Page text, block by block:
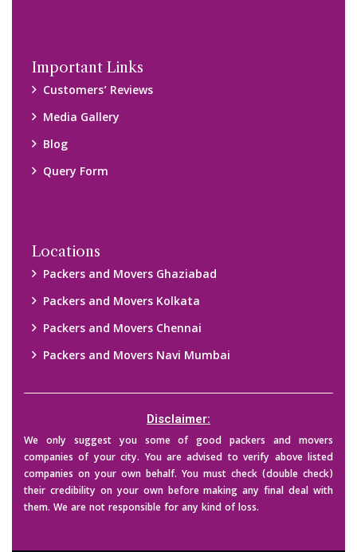
Important Links
Customers’ Reviews
Media Gallery
Blog
Query Form
Locations
Packers and Movers Ghaziabad
Packers and Movers Kolkata
Packers and Movers Chennai
Packers and Movers Navi Mumbai
Disclaimer:
We only suggest you some of good packers and movers
companies of your city. You are advised to verify above listed
companies on your own behalf. You must check (double check)
their credibility on your own before making any final deal with
them. We are not responsible for any kind of loss.